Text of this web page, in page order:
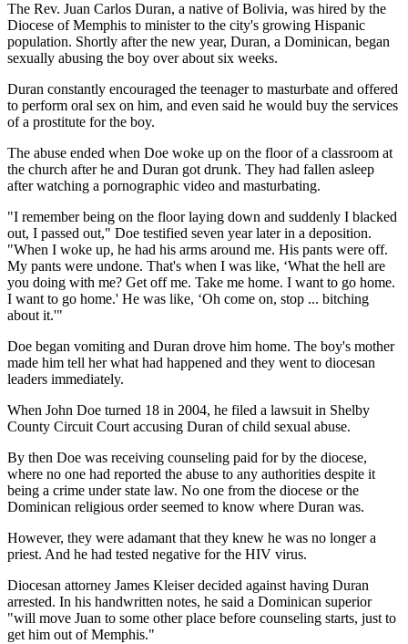
The Rev. Juan Carlos Duran, a native of Bolivia, was hired by the
Diocese of Memphis to minister to the city's growing Hispanic
population. Shortly after the new year, Duran, a Dominican, began
sexually abusing the boy over about six weeks.
Duran constantly encouraged the teenager to masturbate and offered
to perform oral sex on him, and even said he would buy the services
of a prostitute for the boy.
The abuse ended when Doe woke up on the floor of a classroom at
the church after he and Duran got drunk. They had fallen asleep
after watching a pornographic video and masturbating.
"I remember being on the floor laying down and suddenly I blacked
out, I passed out," Doe testified seven year later in a deposition.
"When I woke up, he had his arms around me. His pants were off.
My pants were undone. That's when I was like, ‘What the hell are
you doing with me? Get off me. Take me home. I want to go home.
I want to go home.' He was like, ‘Oh come on, stop ... bitching
about it.'"
Doe began vomiting and Duran drove him home. The boy's mother
made him tell her what had happened and they went to diocesan
leaders immediately.
When John Doe turned 18 in 2004, he filed a lawsuit in Shelby
County Circuit Court accusing Duran of child sexual abuse.
By then Doe was receiving counseling paid for by the diocese,
where no one had reported the abuse to any authorities despite it
being a crime under state law. No one from the diocese or the
Dominican religious order seemed to know where Duran was.
However, they were adamant that they knew he was no longer a
priest. And he had tested negative for the HIV virus.
Diocesan attorney James Kleiser decided against having Duran
arrested. In his handwritten notes, he said a Dominican superior
"will move Juan to some other place before counseling starts, just to
get him out of Memphis."